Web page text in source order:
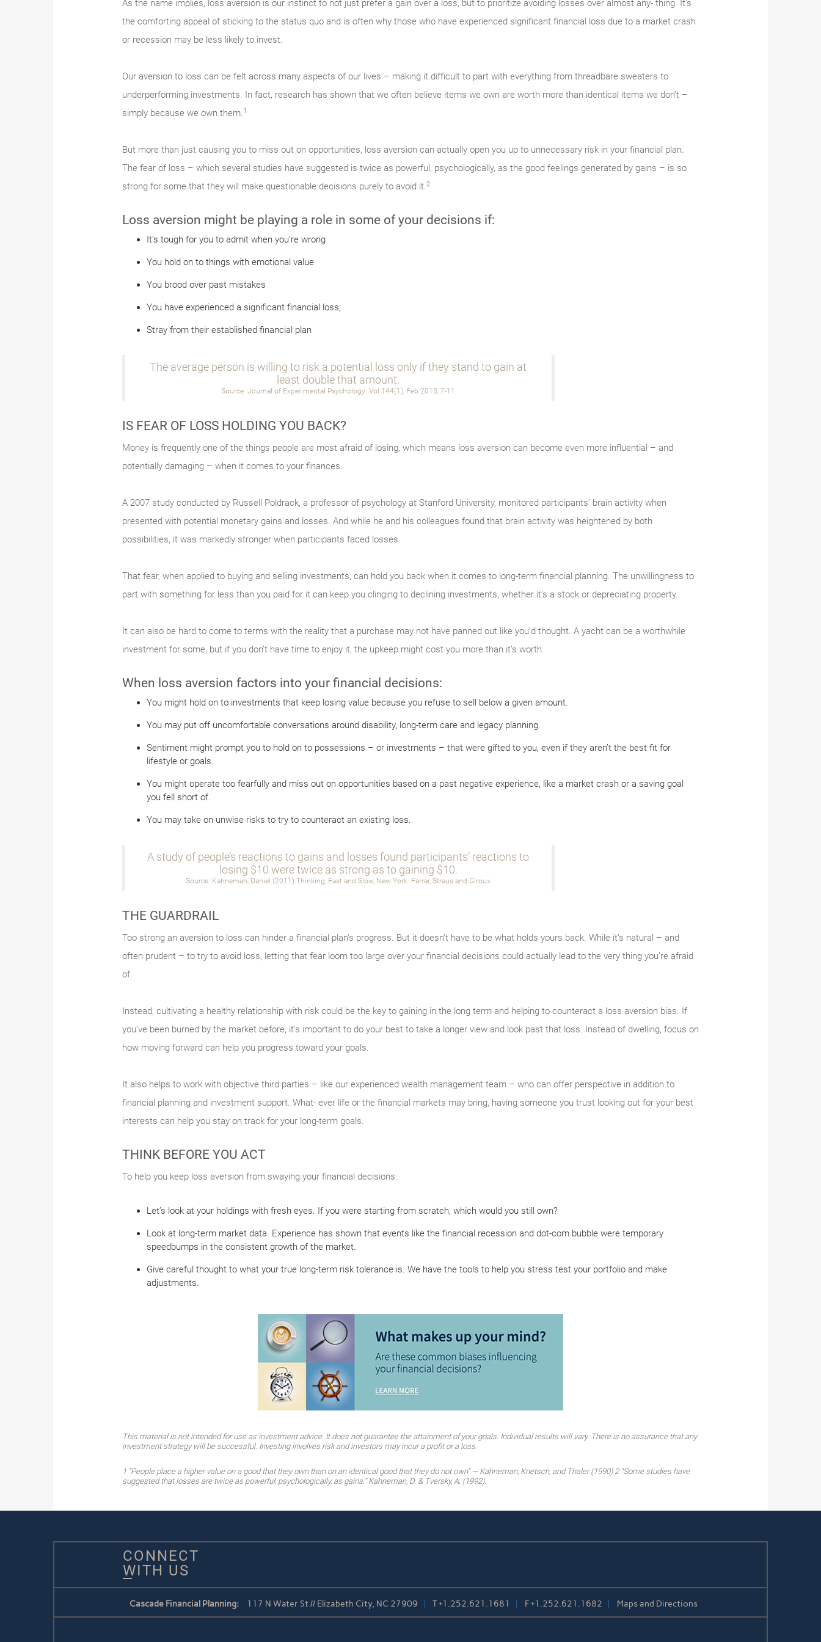
As the name implies, loss aversion is our instinct to not just prefer a gain over a loss, but to prioritize avoiding losses over almost any- thing. It’s
the comforting appeal of sticking to the status quo and is often why those who have experienced significant financial loss due to a market crash
or recession may be less likely to invest.
Our aversion to loss can be felt across many aspects of our lives – making it difficult to part with everything from threadbare sweaters to
underperforming investments. In fact, research has shown that we often believe items we own are worth more than identical items we don’t –
simply because we own them.1
But more than just causing you to miss out on opportunities, loss aversion can actually open you up to unnecessary risk in your financial plan.
The fear of loss – which several studies have suggested is twice as powerful, psychologically, as the good feelings generated by gains – is so
strong for some that they will make questionable decisions purely to avoid it.2
Loss aversion might be playing a role in some of your decisions if:
It’s tough for you to admit when you’re wrong
You hold on to things with emotional value
You brood over past mistakes
You have experienced a significant financial loss;
Stray from their established financial plan
The average person is willing to risk a potential loss only if they stand to gain at
least double that amount.
Source: Journal of Experimental Psychology: Vol 144(1), Feb 2015, 7-11
IS FEAR OF LOSS HOLDING YOU BACK?
Money is frequently one of the things people are most afraid of losing, which means loss aversion can become even more influential – and
potentially damaging – when it comes to your finances.
A 2007 study conducted by Russell Poldrack, a professor of psychology at Stanford University, monitored participants’ brain activity when
presented with potential monetary gains and losses. And while he and his colleagues found that brain activity was heightened by both
possibilities, it was markedly stronger when participants faced losses.
That fear, when applied to buying and selling investments, can hold you back when it comes to long-term financial planning. The unwillingness to
part with something for less than you paid for it can keep you clinging to declining investments, whether it’s a stock or depreciating property.
It can also be hard to come to terms with the reality that a purchase may not have panned out like you’d thought. A yacht can be a worthwhile
investment for some, but if you don’t have time to enjoy it, the upkeep might cost you more than it’s worth.
When loss aversion factors into your financial decisions:
You might hold on to investments that keep losing value because you refuse to sell below a given amount.
You may put off uncomfortable conversations around disability, long-term care and legacy planning.
Sentiment might prompt you to hold on to possessions – or investments – that were gifted to you, even if they aren’t the best fit for
lifestyle or goals.
You might operate too fearfully and miss out on opportunities based on a past negative experience, like a market crash or a saving goal
you fell short of.
You may take on unwise risks to try to counteract an existing loss.
A study of people’s reactions to gains and losses found participants’ reactions to
losing $10 were twice as strong as to gaining $10.
Source: Kahneman, Daniel (2011) Thinking, Fast and Slow, New York: Farrar, Straus and Giroux
THE GUARDRAIL
Too strong an aversion to loss can hinder a financial plan’s progress. But it doesn’t have to be what holds yours back. While it’s natural – and
often prudent – to try to avoid loss, letting that fear loom too large over your financial decisions could actually lead to the very thing you’re afraid
of.
Instead, cultivating a healthy relationship with risk could be the key to gaining in the long term and helping to counteract a loss aversion bias. If
you’ve been burned by the market before, it’s important to do your best to take a longer view and look past that loss. Instead of dwelling, focus on
how moving forward can help you progress toward your goals.
It also helps to work with objective third parties – like our experienced wealth management team – who can offer perspective in addition to
financial planning and investment support. What- ever life or the financial markets may bring, having someone you trust looking out for your best
interests can help you stay on track for your long-term goals.
THINK BEFORE YOU ACT
To help you keep loss aversion from swaying your financial decisions:
Let’s look at your holdings with fresh eyes. If you were starting from scratch, which would you still own?
Look at long-term market data. Experience has shown that events like the financial recession and dot-com bubble were temporary
speedbumps in the consistent growth of the market.
Give careful thought to what your true long-term risk tolerance is. We have the tools to help you stress test your portfolio and make
adjustments.
This material is not intended for use as investment advice. It does not guarantee the attainment of your goals. Individual results will vary. There is no assurance that any
investment strategy will be successful. Investing involves risk and investors may incur a profit or a loss.
1 “People place a higher value on a good that they own than on an identical good that they do not own” — Kahneman, Knetsch, and Thaler (1990) 2 “Some studies have
suggested that losses are twice as powerful, psychologically, as gains.” Kahneman, D. & Tversky, A. (1992).
CONNECT
WITH US
Cascade Financial Planning: 117 N Water St // Elizabeth City, NC 27909 T+1.252.621.1681 F+1.252.621.1682 Maps and Directions